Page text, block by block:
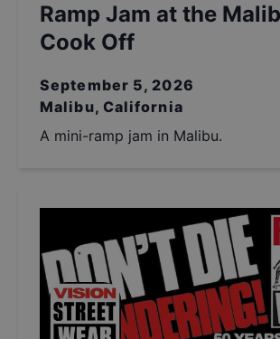
Ramp Jam at the
Cook Off
September 5, 2026
Malibu, California
A mini-ramp jam in Malibu.